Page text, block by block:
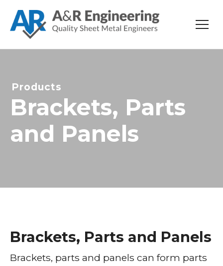
Products
Brackets, Parts
and Panels
Brackets, Parts and Panels
Brackets, parts and panels can form parts